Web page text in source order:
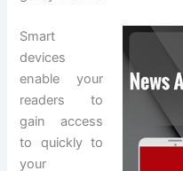
Smart
devices
enable your
readers to
gain access
to quickly to
your